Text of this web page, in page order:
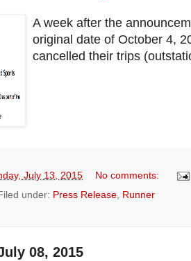
A week after the
original date of October 4,
cancelled their trips
July 13, 2015
No comments:
under: Press Release Runner
08, 2015